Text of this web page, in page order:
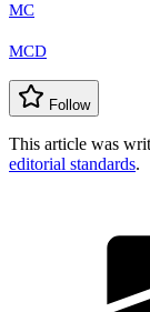
MC
MCD
Follow
This article was
editorial standards.